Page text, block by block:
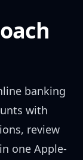
banking
with
review
one Apple-